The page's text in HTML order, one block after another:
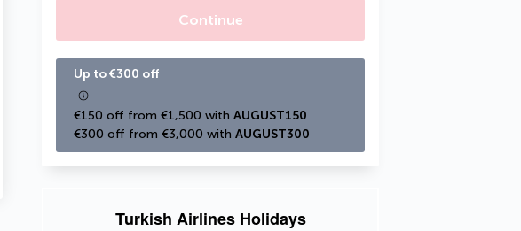
Continue
Up to €300 off
€150 off from €1,500 with AUGUST150
€300 off from €3,000 with AUGUST300
Turkish Airlines Holidays